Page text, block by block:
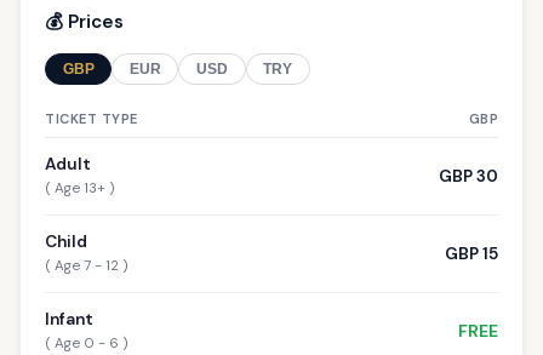
💰 Prices
GBP EUR USD TRY
TICKET TYPE GBP
Adult
( Age 13+ )
GBP 30
Child
( Age 7 - 12 )
GBP 15
Infant
( Age 0 - 6 )
FREE